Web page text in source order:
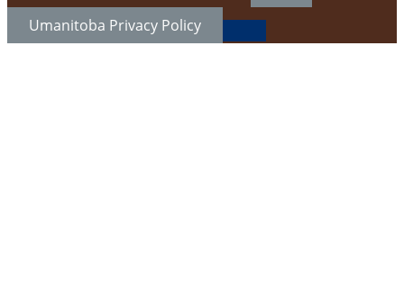
Umanitoba Privacy Policy